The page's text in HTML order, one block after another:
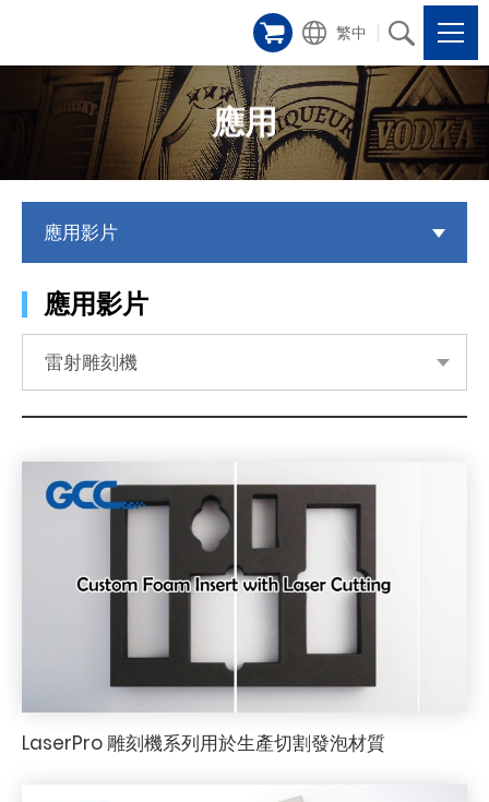
繁中
應用
應用影片
應用影片
雷射雕刻機
LaserPro 雕刻機系列用於生產切割發泡材質